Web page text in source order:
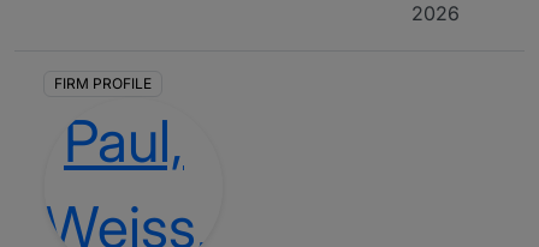
2026
FIRM PROFILE